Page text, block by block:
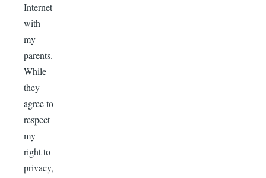
Internet
with
my
parents.
While
they
agree to
respect
my
right to
privacy,